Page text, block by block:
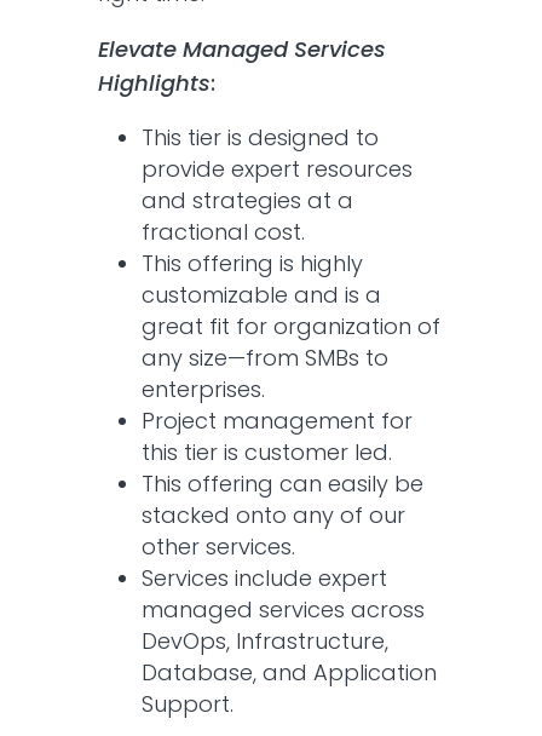
Elevate Managed Services
Highlights:
This tier is designed to
provide expert resources
and strategies at a
fractional cost.
This offering is highly
customizable and is a
great fit for organization of
any size—from SMBs to
enterprises.
Project management for
this tier is customer led.
This offering can easily be
stacked onto any of our
other services.
Services include expert
managed services across
DevOps, Infrastructure,
Database, and Application
Support.